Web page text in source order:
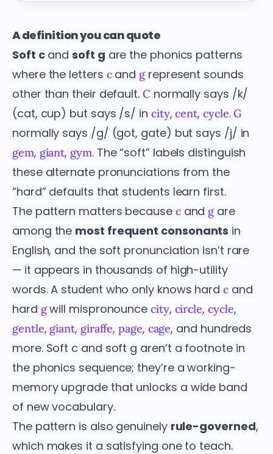
A definition you can quote
Soft candsoft g are the phonics patterns
where the letters cand grepresent sounds
other than their default. C normally says /k/
(cat, cup) but says /s/ in city,cent, cycle.G
normally says /g/ (got, gate) but says /j/ in
gem, giant, gym. The “soft” labels distinguish
these alternate pronunciations from the
“hard” defaults that students learn first.
The pattern matters because cand gare
among the most frequent consonants in
English, and the soft pronunciation isn’t rare
— it appears in thousands of high-utility
words. A student who only knows hardcand
hard gwill mispronouncecity, circle, cycle,
gentle, giant, giraffe,page, cage, and hundreds
more. Soft c and soft g aren’t a footnote in
the phonics sequence; they’re a working-
memory upgrade that unlocks a wide band
of new vocabulary.
The pattern is also genuinely rule-governed,
which makes it a satisfying one to teach.